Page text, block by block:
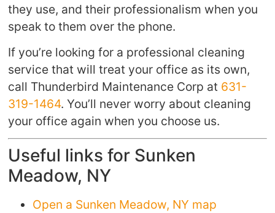
they use, and their professionalism when you
speak to them over the phone.
If you’re looking for a professional cleaning
service that will treat your office as its own,
call Thunderbird Maintenance Corp at 631-
319-1464. You’ll never worry about cleaning
your office again when you choose us.
Useful links for Sunken
Meadow, NY
Open a Sunken Meadow, NY map